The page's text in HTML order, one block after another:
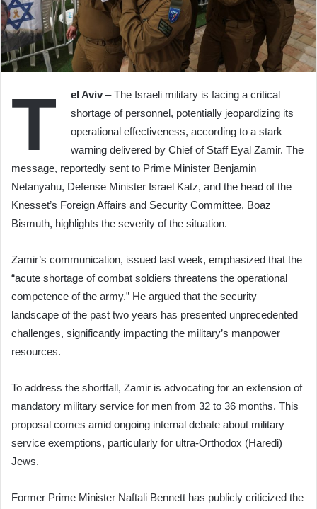
T el Aviv – The Israeli military is facing a critical
shortage of personnel, potentially jeopardizing its
operational effectiveness, according to a stark
warning delivered by Chief of Staff Eyal Zamir. The
message, reportedly sent to Prime Minister Benjamin
Netanyahu, Defense Minister Israel Katz, and the head of the
Knesset’s Foreign Affairs and Security Committee, Boaz
Bismuth, highlights the severity of the situation.
Zamir’s communication, issued last week, emphasized that the
“acute shortage of combat soldiers threatens the operational
competence of the army.” He argued that the security
landscape of the past two years has presented unprecedented
challenges, significantly impacting the military’s manpower
resources.
To address the shortfall, Zamir is advocating for an extension of
mandatory military service for men from 32 to 36 months. This
proposal comes amid ongoing internal debate about military
service exemptions, particularly for ultra-Orthodox (Haredi)
Jews.
Former Prime Minister Naftali Bennett has publicly criticized the